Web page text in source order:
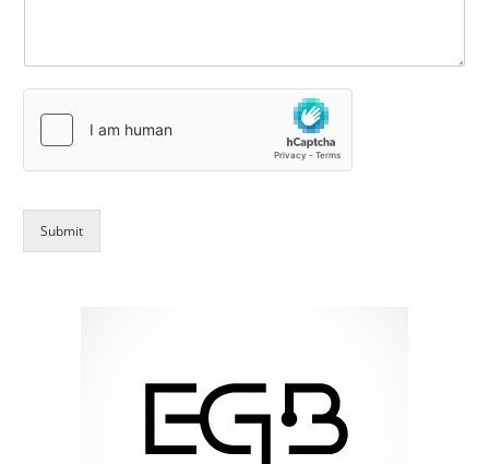
Submit